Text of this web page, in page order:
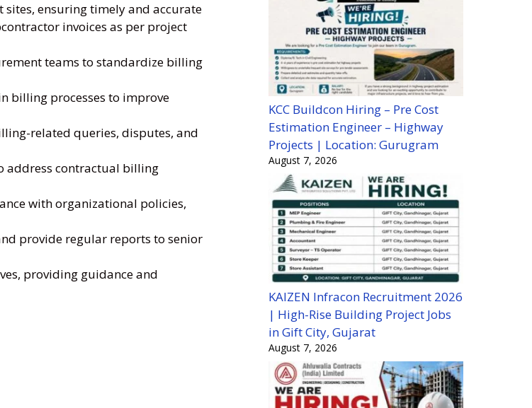
ensuring timely and accurate
invoices as per project
teams to standardize billing
billing processes to improve
related queries, disputes, and
address contractual billing
with organizational policies,
provide regular reports to senior
providing guidance and
KCC Buildcon Hiring – Pre Cost
Estimation Engineer – Highway
Projects | Location: Gurugram
August 7, 2026
KAIZEN Infracon Recruitment 2026
| High-Rise Building Project Jobs
in Gift City, Gujarat
August 7, 2026